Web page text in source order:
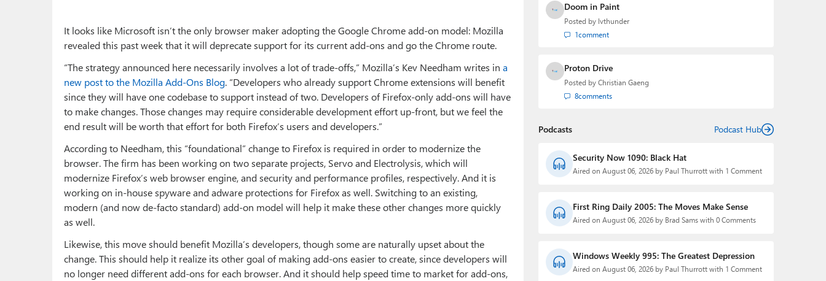
It looks like Microsoft isn’t the only browser maker adopting the Google Chrome add-on model: Mozilla
revealed this past week that it will deprecate support for its current add-ons and go the Chrome route.
“The strategy announced here necessarily involves a lot of trade-offs,” Mozilla’s Kev Needham writes in a
new post to the Mozilla Add-Ons Blog. “Developers who already support Chrome extensions will benefit
since they will have one codebase to support instead of two. Developers of Firefox-only add-ons will have
to make changes. Those changes may require considerable development effort up-front, but we feel the
end result will be worth that effort for both Firefox’s users and developers.”
According to Needham, this “foundational” change to Firefox is required in order to modernize the
browser. The firm has been working on two separate projects, Servo and Electrolysis, which will
modernize Firefox’s web browser engine, and security and performance profiles, respectively. And it is
working on in-house spyware and adware protections for Firefox as well. Switching to an existing,
modern (and now de-facto standard) add-on model will help it make these other changes more quickly
as well.
Likewise, this move should benefit Mozilla’s developers, though some are naturally upset about the
change. This should help it realize its other goal of making add-ons easier to create, since developers will
no longer need different add-ons for each browser. And it should help speed time to market for add-ons,
Doom in Paint
Posted by lvthunder
1comment
Proton Drive
Posted by Christian Gaeng
8comments
Podcasts Podcast Hub
Security Now 1090: Black Hat
Aired on August 06, 2026 by Paul Thurrott with 1 Comment
First Ring Daily 2005: The Moves Make Sense
Aired on August 06, 2026 by Brad Sams with 0 Comments
Windows Weekly 995: The Greatest Depression
Aired on August 06, 2026 by Paul Thurrott with 1 Comment